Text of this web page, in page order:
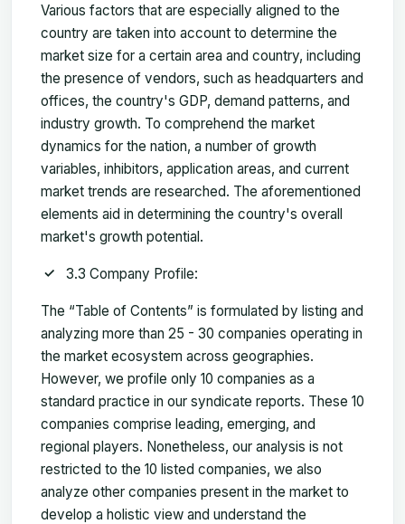
Various factors that are especially aligned to the
country are taken into account to determine the
market size for a certain area and country, including
the presence of vendors, such as headquarters and
offices, the country's GDP, demand patterns, and
industry growth. To comprehend the market
dynamics for the nation, a number of growth
variables, inhibitors, application areas, and current
market trends are researched. The aforementioned
elements aid in determining the country's overall
market's growth potential.
3.3 Company Profile:
The “Table of Contents” is formulated by listing and
analyzing more than 25 - 30 companies operating in
the market ecosystem across geographies.
However, we profile only 10 companies as a
standard practice in our syndicate reports. These 10
companies comprise leading, emerging, and
regional players. Nonetheless, our analysis is not
restricted to the 10 listed companies, we also
analyze other companies present in the market to
develop a holistic view and understand the